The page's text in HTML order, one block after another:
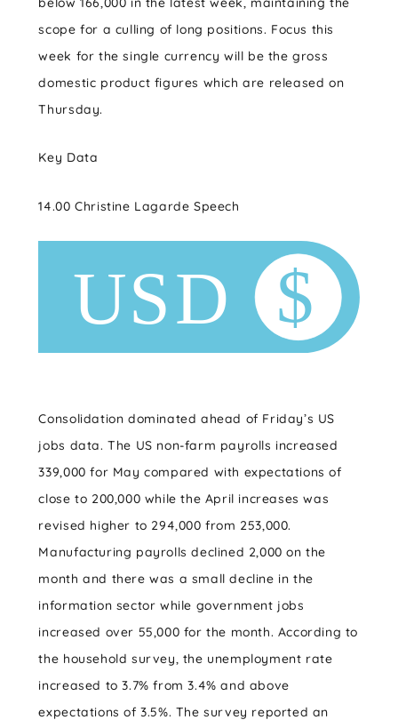
scope for a culling of long positions. Focus this
week for the single currency will be the gross
domestic product figures which are released on
Thursday.
Key Data
14.00 Christine Lagarde Speech
Consolidation dominated ahead of Friday’s US
jobs data. The US non-farm payrolls increased
339,000 for May compared with expectations of
close to 200,000 while the April increases was
revised higher to 294,000 from 253,000.
Manufacturing payrolls declined 2,000 on the
month and there was a small decline in the
information sector while government jobs
increased over 55,000 for the month. According to
the household survey, the unemployment rate
increased to 3.7% from 3.4% and above
expectations of 3.5%. The survey reported an